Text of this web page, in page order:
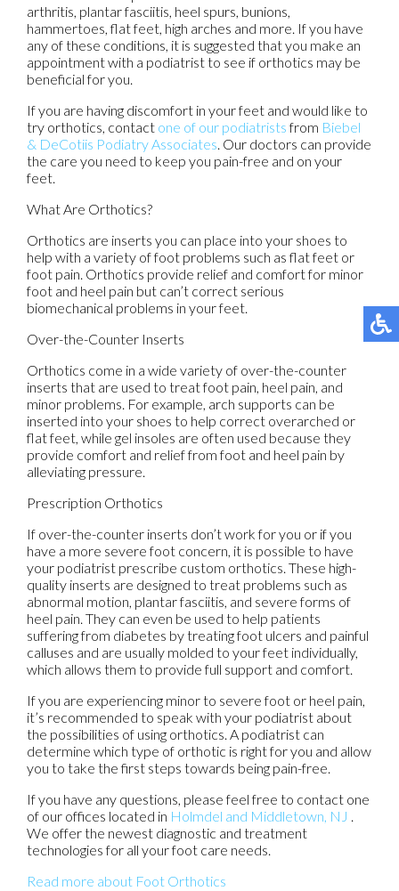
arthritis, plantar fasciitis, heel spurs, bunions,
hammertoes, flat feet, high arches and more. If you have
any of these conditions, it is suggested that you make an
appointment with a podiatrist to see if orthotics may be
beneficial for you.
If you are having discomfort in your feet and would like to
try orthotics, contact one of our podiatristsfrom Biebel
& DeCotiis Podiatry Associates. Our doctors can provide
the care you need to keep you pain-free and on your
feet.
What Are Orthotics?
Orthotics are inserts you can place into your shoes to
help with a variety of foot problems such as flat feet or
foot pain. Orthotics provide relief and comfort for minor
foot and heel pain but can’t correct serious
biomechanical problems in your feet.
Over-the-Counter Inserts
Orthotics come in a wide variety of over-the-counter
inserts that are used to treat foot pain, heel pain, and
minor problems. For example, arch supports can be
inserted into your shoes to help correct overarched or
flat feet, while gel insoles are often used because they
provide comfort and relief from foot and heel pain by
alleviating pressure.
Prescription Orthotics
If over-the-counter inserts don’t work for you or if you
have a more severe foot concern, it is possible to have
your podiatrist prescribe custom orthotics. These high-
quality inserts are designed to treat problems such as
abnormal motion, plantar fasciitis, and severe forms of
heel pain. They can even be used to help patients
suffering from diabetes by treating foot ulcers and painful
calluses and are usually molded to your feet individually,
which allows them to provide full support and comfort.
If you are experiencing minor to severe foot or heel pain,
it’s recommended to speak with your podiatrist about
the possibilities of using orthotics. A podiatrist can
determine which type of orthotic is right for you and allow
you to take the first steps towards being pain-free.
If you have any questions, please feel free to contact one
of our offices located in Holmdel and Middletown, NJ .
We offer the newest diagnostic and treatment
technologies for all your foot care needs.
Read more about Foot Orthotics